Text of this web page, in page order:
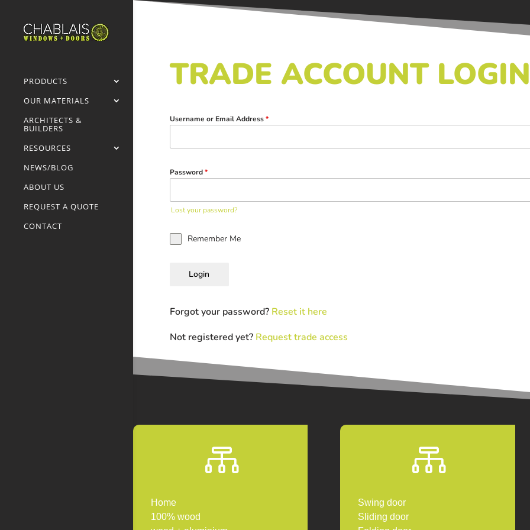
PRODUCTS
OUR MATERIALS
ARCHITECTS &
BUILDERS
RESOURCES
NEWS/BLOG
ABOUT US
REQUEST A QUOTE
CONTACT
TRADE ACCOUNT LOGIN
Username or Email Address*
Password*
Lost your password?
Remember Me
Login
Forgot your password? Reset it here
Not registered yet? Request trade access

Home
100% wood

Swing door
Sliding door